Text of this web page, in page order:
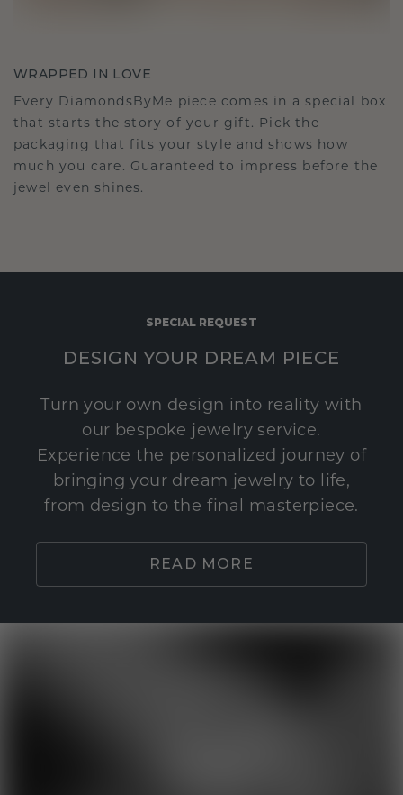
WRAPPED IN LOVE
Every DiamondsByMe piece comes in a special box
that starts the story of your gift. Pick the
packaging that fits your style and shows how
much you care. Guaranteed to impress before the
jewel even shines.
SPECIAL REQUEST
DESIGN YOUR DREAM PIECE
Turn your own design into reality with
our bespoke jewelry service.
Experience the personalized journey of
bringing your dream jewelry to life,
from design to the final masterpiece.
READ MORE